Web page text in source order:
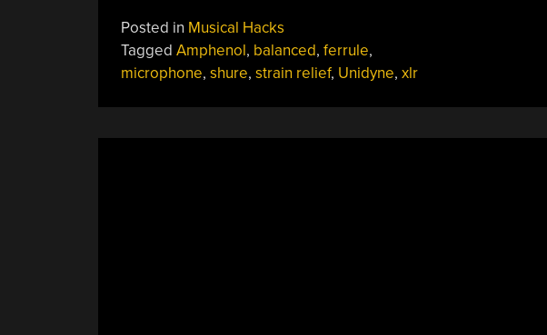
3D
Prints
Revive
Posted in Musical Hacks
Tagged Amphenol, balanced, ferrule,
microphone, shure, strain relief, Unidyne, xlr